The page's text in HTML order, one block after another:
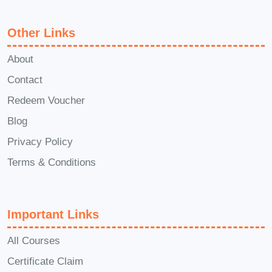
interact with other learners or the
instructor? A: Yes, the course may
include opportunities for interaction with
fellow learners through discussion
forums, group activities, and live Q&A
collaborative learning environment
enables you to exchange ideas, share
support after completing the course? A:
Yes, we believe in providing continuous
support to our learners. After completing
the course, you'll have access to
Other Links
About
Contact
Redeem Voucher
Blog
Privacy Policy
Terms & Conditions
Important Links
All Courses
Certificate Claim